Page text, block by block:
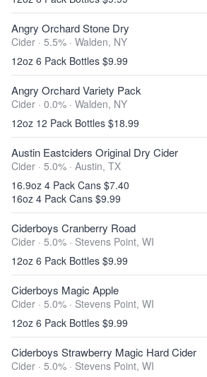
Angry Orchard Stone Dry
Cider · 5.5% · Walden, NY
12oz 6 Pack Bottles $9.99
Angry Orchard Variety Pack
Cider · 0.0% · Walden, NY
12oz 12 Pack Bottles $18.99
Austin Eastciders Original Dry Cider
Cider · 5.0% · Austin, TX
16.9oz 4 Pack Cans $7.40
16oz 4 Pack Cans $9.99
Ciderboys Cranberry Road
Cider · 5.0% · Stevens Point, WI
12oz 6 Pack Bottles $9.99
Ciderboys Magic Apple
Cider · 5.0% · Stevens Point, WI
12oz 6 Pack Bottles $9.99
Ciderboys Strawberry Magic Hard Cider
Cider · 5.0% · Stevens Point, WI